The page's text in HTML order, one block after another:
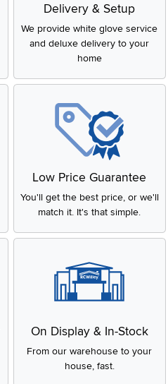
Delivery & Setup
We provide white glove service
and deluxe delivery to your
home
Low Price Guarantee
You'll get the best price, or we'll
match it. It's that simple.
On Display & In-Stock
From our warehouse to your
house, fast.